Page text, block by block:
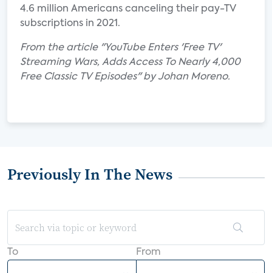
4.6 million Americans canceling their pay-TV
subscriptions in 2021.
From the article "YouTube Enters 'Free TV'
Streaming Wars, Adds Access To Nearly 4,000
Free Classic TV Episodes" by Johan Moreno.
Previously In The News
To From